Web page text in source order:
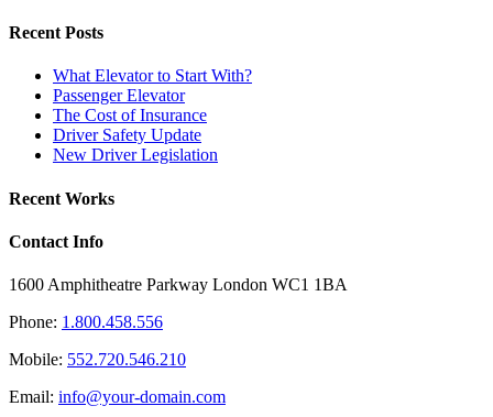
Recent Posts
What Elevator to Start With?
Passenger Elevator
The Cost of Insurance
Driver Safety Update
New Driver Legislation
Recent Works
Contact Info
1600 Amphitheatre Parkway London WC1 1BA
Phone: 1.800.458.556
Mobile: 552.720.546.210
Email: info@your-domain.com